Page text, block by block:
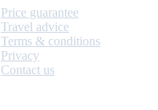
Price guarantee
Travel advice
Terms & conditions
Privacy
Contact us